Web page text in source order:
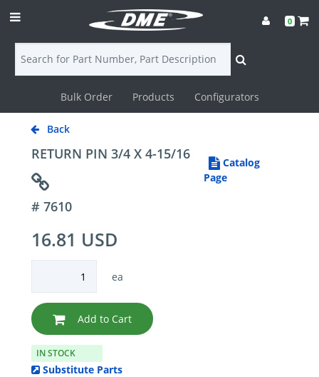
Login
Contact
0
Bulk Order Products Configurators
Back
RETURN PIN 3/4 X 4-15/16
Catalog
Page
# 7610
16.81 USD
ea
Add to Cart
IN STOCK
Substitute Parts